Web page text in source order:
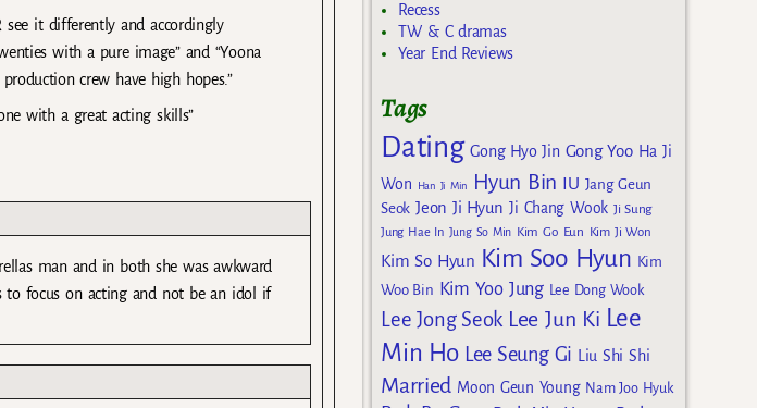
it differently and accordingly
with a pure image” and “Yoona
crew have high hopes.”
with a great acting skills”
man and in both she was awkward
to focus on acting and not be an idol if
Recess
TW & C dramas
Year End Reviews
Tags
Dating Gong Hyo Jin Gong Yoo Ha Ji
Won
Han Ji Min Hyun Bin IU Jang Geun
Seok Jeon Ji Hyun Ji Chang Wook Ji Sung
Jung Hae In Jung So Min Kim Go Eun Kim Ji Won
Kim So Hyun Kim Soo Hyun Kim
Woo Bin Kim Yoo Jung Lee Dong Wook
Lee Jong Seok Lee Jun Ki Lee
Min Ho Lee Seung Gi Liu Shi Shi
Married Moon Geun Young Nam Joo Hyuk